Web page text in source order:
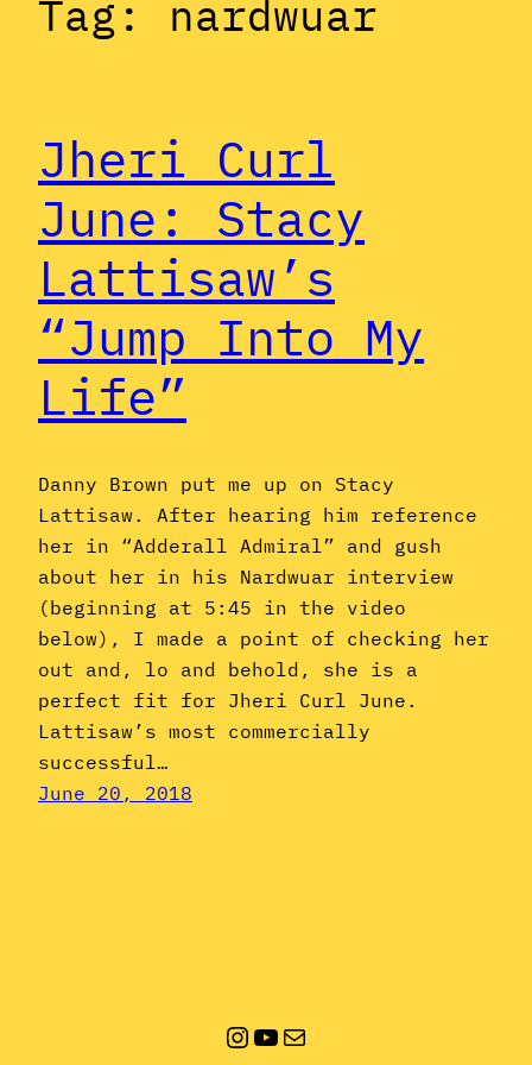
Tag: nardwuar
Jheri Curl
June: Stacy
Lattisaw’s
“Jump Into My
Life”
Danny Brown put me up on Stacy
Lattisaw. After hearing him reference
her in “Adderall Admiral” and gush
about her in his Nardwuar interview
(beginning at 5:45 in the video
below), I made a point of checking her
out and, lo and behold, she is a
perfect fit for Jheri Curl June.
Lattisaw’s most commercially
successful…
June 20, 2018
Instagram
YouTube
Mail